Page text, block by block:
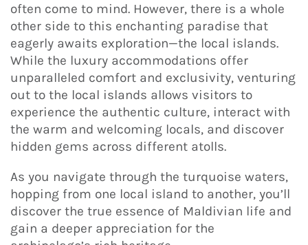
often come to mind. However, there is a whole
other side to this enchanting paradise that
eagerly awaits exploration—the local islands.
While the luxury accommodations offer
unparalleled comfort and exclusivity, venturing
out to the local islands allows visitors to
experience the authentic culture, interact with
the warm and welcoming locals, and discover
hidden gems across different atolls.
As you navigate through the turquoise waters,
hopping from one local island to another, you’ll
discover the true essence of Maldivian life and
gain a deeper appreciation for the